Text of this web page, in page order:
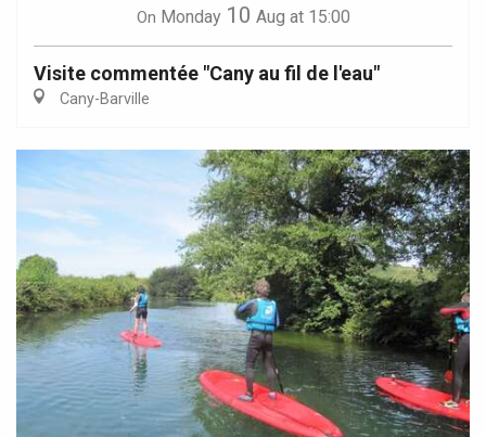
On Monday 10 Aug at 15:00
Visite commentée "Cany au fil de l'eau"
Cany-Barville